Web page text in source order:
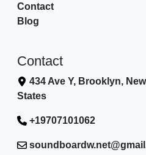
Contact
Blog
Contact
434 Ave Y, Brooklyn,
States
+19707101062